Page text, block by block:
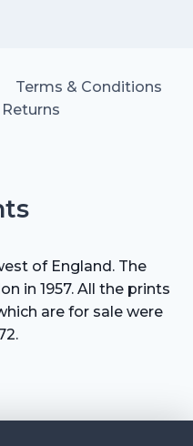
Terms & Conditions
of England. The
in 1957. All the prints
are for sale were